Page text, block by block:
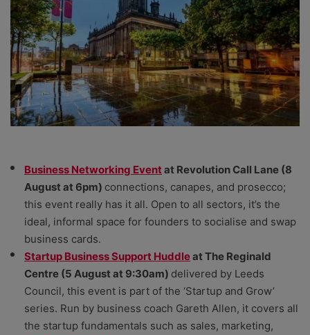
Business Networking Eventat Revolution Call Lane (8
August at 6pm) connections, canapes, and prosecco;
this event really has it all. Open to all sectors, it’s the
ideal, informal space for founders to socialise and swap
business cards.
Startup Business Support Huddleat The Reginald
Centre (5 August at 9:30am) delivered by Leeds
Council, this event is part of the ‘Startup and Grow’
series. Run by business coach Gareth Allen, it covers all
the startup fundamentals such as sales, marketing,